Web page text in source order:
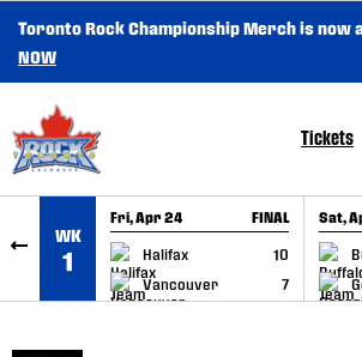
SKIP TO CONTENT
Toronto Rock Championship Merch is now
NOW
Tickets
WK
1
Fri, Apr 24 FINAL
Halifax
10
Vancouver
7
GAME RECAP
Sat,